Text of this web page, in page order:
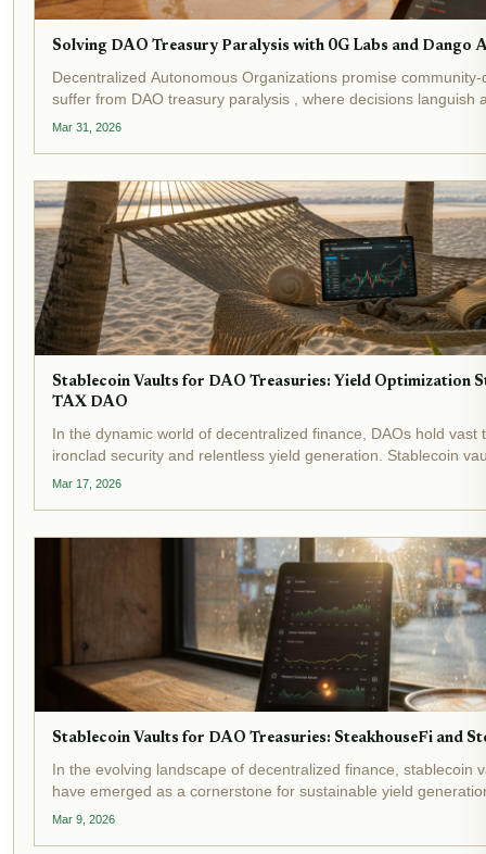
Solving DAO Treasury Paralysis with 0G Labs and Dango
Decentralized Autonomous Organizations promise
suffer from DAO treasury paralysis , where decisions languish
manual execution hurdles. Recent events underscore this
Mar 31, 2026
Stablecoin Vaults for DAO Treasuries: Yield Optimization
TAX DAO
In the dynamic world of decentralized finance, DAOs hold
ironclad security and relentless yield generation. Stablecoin
transformative tools, automating yield optimization while
Mar 17, 2026
Stablecoin Vaults for DAO Treasuries: SteakhouseFi and
In the evolving landscape of decentralized finance, stablecoin
have emerged as a cornerstone for sustainable yield
stablecoin market caps surpassing $300 billion and DeFi
Mar 9, 2026